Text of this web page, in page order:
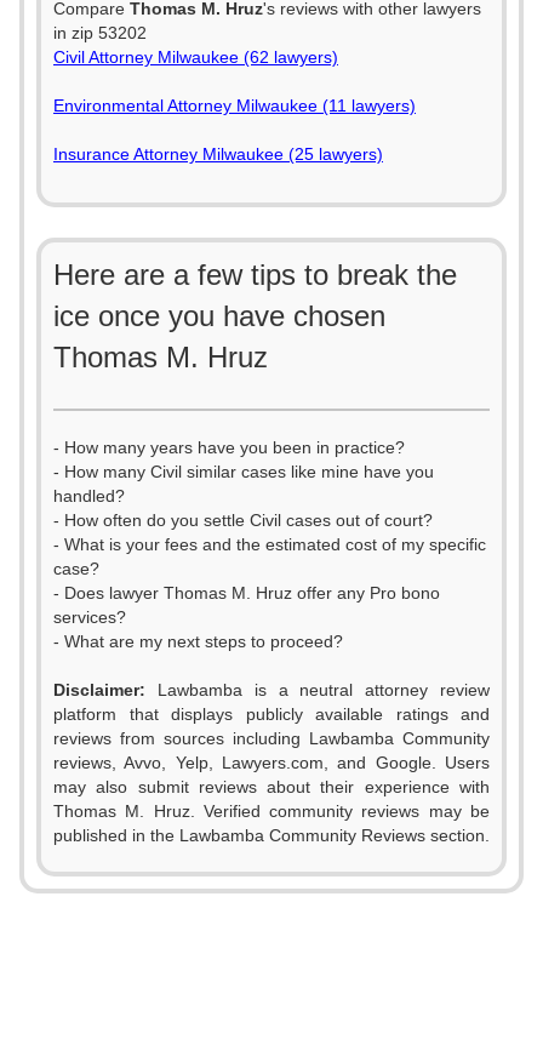
Compare Thomas M. Hruz's reviews with other lawyers
in zip 53202
Civil Attorney Milwaukee (62 lawyers)
Environmental Attorney Milwaukee (11 lawyers)
Insurance Attorney Milwaukee (25 lawyers)
Here are a few tips to break the
ice once you have chosen
Thomas M. Hruz
- How many years have you been in practice?
- How many Civil similar cases like mine have you
handled?
- How often do you settle Civil cases out of court?
- What is your fees and the estimated cost of my specific
case?
- Does lawyer Thomas M. Hruz offer any Pro bono
services?
- What are my next steps to proceed?
Disclaimer: Lawbamba is a neutral attorney review
platform that displays publicly available ratings and
reviews from sources including Lawbamba Community
reviews, Avvo, Yelp, Lawyers.com, and Google. Users
may also submit reviews about their experience with
Thomas M. Hruz. Verified community reviews may be
published in the Lawbamba Community Reviews section.
0